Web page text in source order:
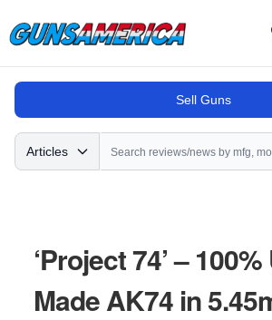
Sell Guns
Search
Articles
‘Project 74’ – 100%
Made AK74 in